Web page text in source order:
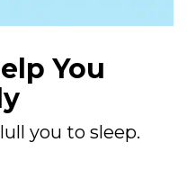
You
you to sleep.